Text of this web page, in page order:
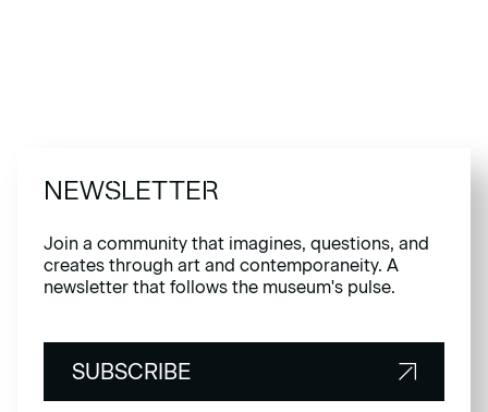
NEWSLETTER
Join a community that imagines, questions, and
creates through art and contemporaneity. A
newsletter that follows the museum's pulse.
SUBSCRIBE